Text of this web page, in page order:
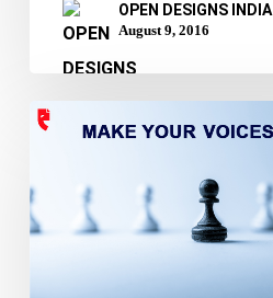
OPEN DESIGNS INDIA
August 9, 2016
The
of
Trust,